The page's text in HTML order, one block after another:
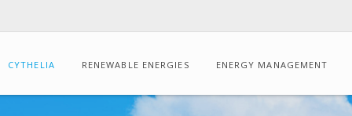
CYTHELIA RENEWABLE ENERGIES ENERGY MANAGEMENT